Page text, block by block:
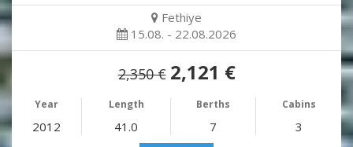
Fethiye
15.08. - 22.08.2026
2,350 € 2,121 €
Year Length Berths Cabins
2012 41.0 7 3